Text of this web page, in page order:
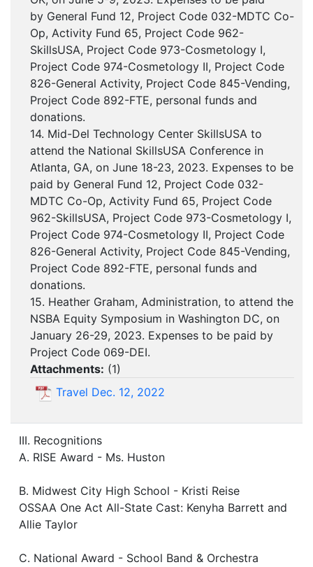
by General Fund 12, Project Code 032-MDTC Co-
Op, Activity Fund 65, Project Code 962-
SkillsUSA, Project Code 973-Cosmetology I,
Project Code 974-Cosmetology II, Project Code
826-General Activity, Project Code 845-Vending,
Project Code 892-FTE, personal funds and
donations.
14. Mid-Del Technology Center SkillsUSA to
attend the National SkillsUSA Conference in
Atlanta, GA, on June 18-23, 2023. Expenses to be
paid by General Fund 12, Project Code 032-
MDTC Co-Op, Activity Fund 65, Project Code
962-SkillsUSA, Project Code 973-Cosmetology I,
Project Code 974-Cosmetology II, Project Code
826-General Activity, Project Code 845-Vending,
Project Code 892-FTE, personal funds and
donations.
15. Heather Graham, Administration, to attend the
NSBA Equity Symposium in Washington DC, on
January 26-29, 2023. Expenses to be paid by
Project Code 069-DEI.
Attachments: (1)
Travel Dec. 12, 2022
III. Recognitions
A. RISE Award - Ms. Huston
B. Midwest City High School - Kristi Reise
OSSAA One Act All-State Cast: Kenyha Barrett and
Allie Taylor
C. National Award - School Band & Orchestra